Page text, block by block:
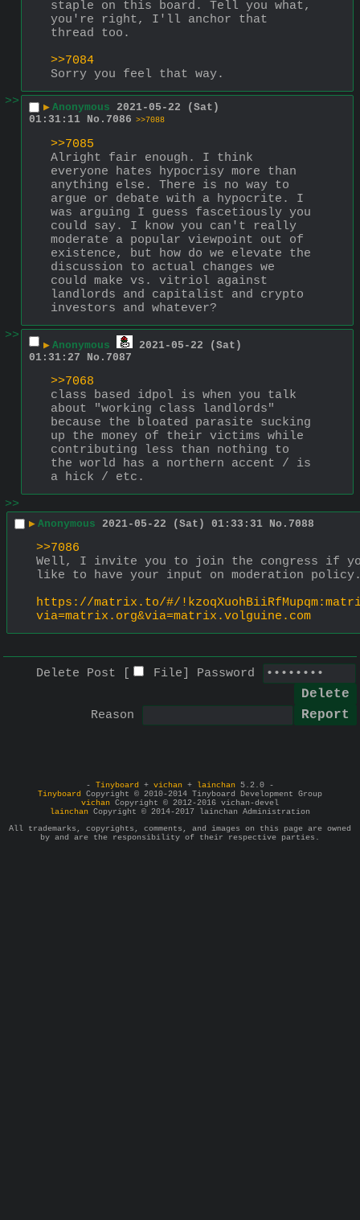
staple on this board. Tell you what,
you're right, I'll anchor that
thread too.
>>7084
Sorry you feel that way.
>>
▶ Anonymous 2021-05-22 (Sat)
01:31:11
No. 7086 >>7088
>>7085
Alright fair enough. I think
everyone hates hypocrisy more than
anything else. There is no way to
argue or debate with a hypocrite. I
was arguing I guess fascetiously you
could say. I know you can't really
moderate a popular viewpoint out of
existence, but how do we elevate the
discussion to actual changes we
could make vs. vitriol against
landlords and capitalist and crypto
investors and whatever?
>>
▶ Anonymous
2021-05-22 (Sat)
01:31:27
No. 7087
>>7068
class based idpol is when you talk
about "working class landlords"
because the bloated parasite sucking
up the money of their victims while
contributing less than nothing to
the world has a northern accent / is
a hick / etc.
>>
▶ Anonymous 2021-05-22 (Sat) 01:33:31 No. 7088
>>7086
Well, I invite you to join the congress if
like to have your input on moderation
https://matrix.to/#/
via=matrix.org&via=matrix.volguine.com
Delete Post [ File Password
Reason
- Tinyboard + vichan + lainchan 5.2.0 -
Tinyboard Copyright © 2010-2014 Tinyboard Development Group
vichan Copyright © 2012-2016 vichan-devel
lainchan Copyright © 2014-2017 lainchan Administration
All trademarks, copyrights, comments, and images on this page are owned
by and are the responsibility of their respective parties.